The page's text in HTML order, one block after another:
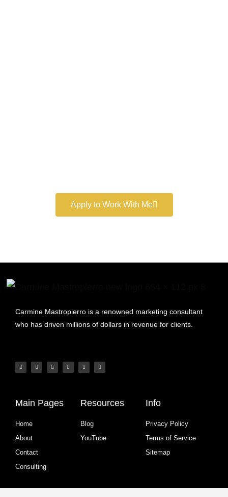
Apply to Work With Me
Carmine Mastropierro is a renowned marketing consultant
who has driven millions of dollars in revenue for clients.
Main Pages
Home
About
Contact
Consulting
Resources
Blog
YouTube
Info
Privacy Policy
Terms of Service
Sitemap